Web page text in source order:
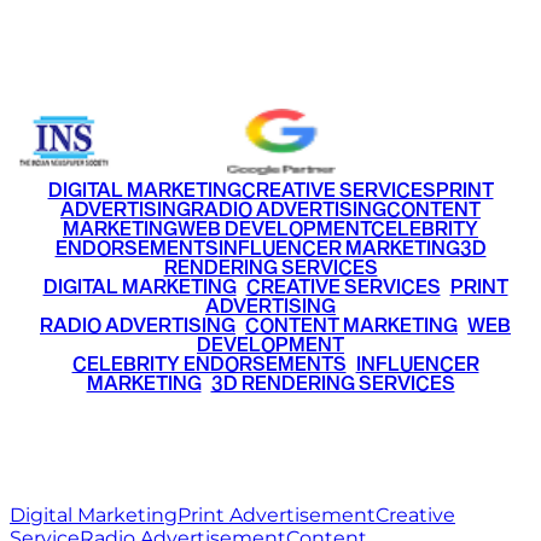
DIGITAL MARKETINGCREATIVE SERVICESPRINT
ADVERTISINGRADIO ADVERTISINGCONTENT
MARKETINGWEB DEVELOPMENTCELEBRITY
ENDORSEMENTSINFLUENCER MARKETING3D
RENDERING SERVICES
DIGITAL MARKETING• CREATIVE SERVICES PRINT
ADVERTISING
RADIO ADVERTISING CONTENT MARKETING WEB
DEVELOPMENT
CELEBRITY ENDORSEMENTS INFLUENCER
MARKETING• 3D RENDERING SERVICES
Digital MarketingPrint AdvertisementCreative